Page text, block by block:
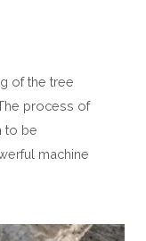
of the tree
process of
to be
machine